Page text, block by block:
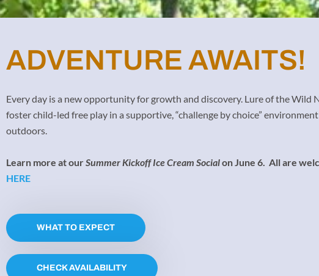
ADVENTURE AWAITS!
Every day is a new opportunity for growth and discovery. Lure of the Wild
foster child-led free play in a supportive, “challenge by choice” environment
outdoors.
Learn more at ourSummer Kickoff Ice Cream Socialon June 6. All are
HERE
WHAT TO EXPECT
CHECK AVAILABILITY